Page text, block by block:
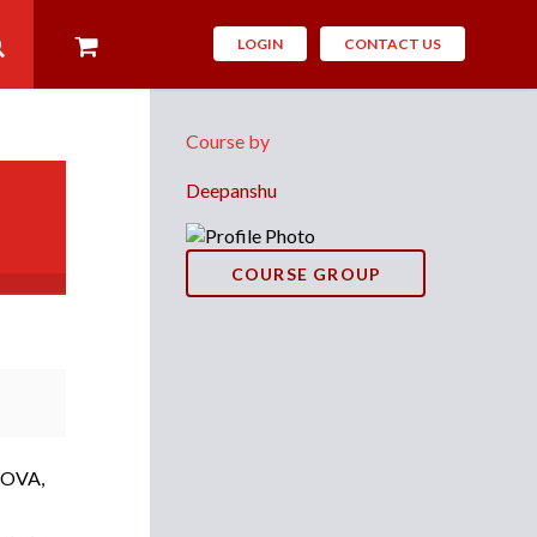
LOGIN CONTACT US
Course by
Deepanshu
COURSE GROUP